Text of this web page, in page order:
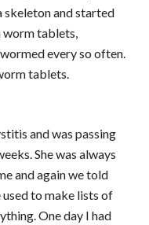
skeleton and started
worm tablets,
every so often.
tablets.
and was passing
She was always
and again we told
to make lists of
One day I had